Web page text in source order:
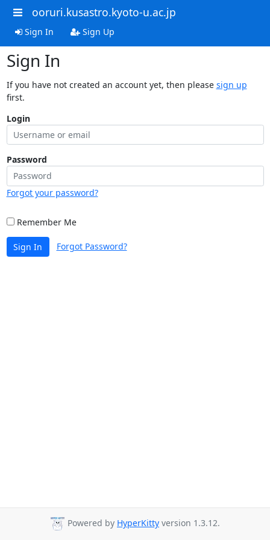
ooruri.kusastro.kyoto-u.ac.jp
Sign In Sign Up
Sign In
If you have not created an account yet, then please sign up
first.
Login
Password
Forgot your password?
Remember Me
Sign In Forgot Password?
Powered by HyperKitty version 1.3.12.